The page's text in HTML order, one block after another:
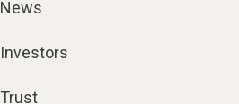
News
Investors
Trust